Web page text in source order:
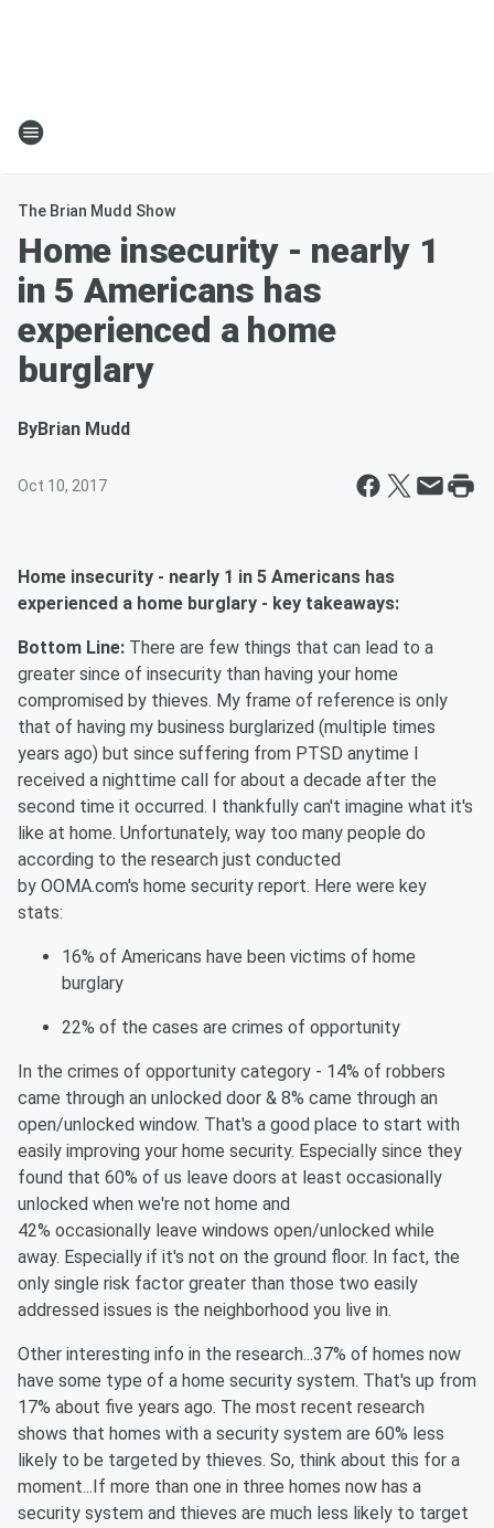
The Brian Mudd Show
Home insecurity - nearly 1
in 5 Americans has
experienced a home
burglary
ByBrian Mudd
Oct 10, 2017
Home insecurity - nearly 1 in 5 Americans has
experienced a home burglary - key takeaways:
Bottom Line: There are few things that can lead to a
greater since of insecurity than having your home
compromised by thieves. My frame of reference is only
that of having my business burglarized (multiple times
years ago) but since suffering from PTSD anytime I
received a nighttime call for about a decade after the
second time it occurred. I thankfully can't imagine what it's
like at home. Unfortunately, way too many people do
according to the research just conducted
by OOMA.com's home security report. Here were key
stats:
16% of Americans have been victims of home
burglary
22% of the cases are crimes of opportunity
In the crimes of opportunity category - 14% of robbers
came through an unlocked door & 8% came through an
open/unlocked window. That's a good place to start with
easily improving your home security. Especially since they
found that 60% of us leave doors at least occasionally
unlocked when we're not home and
42% occasionally leave windows open/unlocked while
away. Especially if it's not on the ground floor. In fact, the
only single risk factor greater than those two easily
addressed issues is the neighborhood you live in.
Other interesting info in the research...37% of homes now
have some type of a home security system. That's up from
17% about five years ago. The most recent research
shows that homes with a security system are 60% less
likely to be targeted by thieves. So, think about this for a
moment...If more than one in three homes now has a
security system and thieves are much less likely to target